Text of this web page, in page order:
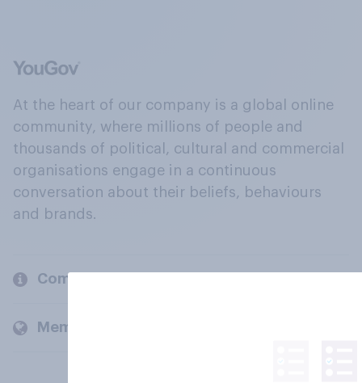
At the heart of our company is a global online
community, where millions of people and
thousands of political, cultural and commercial
organisations engage in a continuous
conversation about their beliefs, behaviours
and brands.
Company
Members and clients